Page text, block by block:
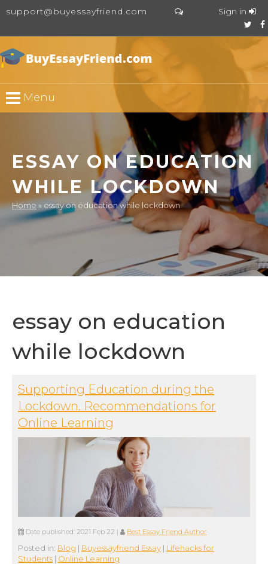
support@buyessayfriend.com Sign in
Menu
ESSAY ON EDUCATION
WHILE LOCKDOWN
Home » essay on education while lockdown
essay on education
while lockdown
Supporting Education during the
Lockdown. Recommendations for
Online Learning
Date published: 2021 Feb 22 | Best Essay Friend Author
Posted in: Blog | Buyessayfriend Essay | Lifehacks for
Students | Online Learning